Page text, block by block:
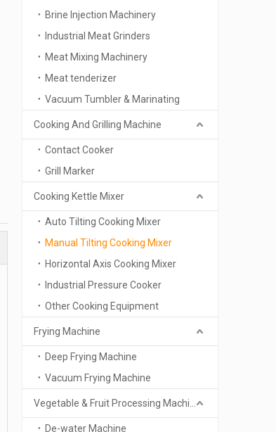
Brine Injection Machinery
Industrial Meat Grinders
Meat Mixing Machinery
Meat tenderizer
Vacuum Tumbler & Marinating
Cooking And Grilling Machine
Contact Cooker
Grill Marker
Cooking Kettle Mixer
Auto Tilting Cooking Mixer
Manual Tilting Cooking Mixer
Horizontal Axis Cooking Mixer
Industrial Pressure Cooker
Other Cooking Equipment
Frying Machine
Deep Frying Machine
Vacuum Frying Machine
De-water Machine